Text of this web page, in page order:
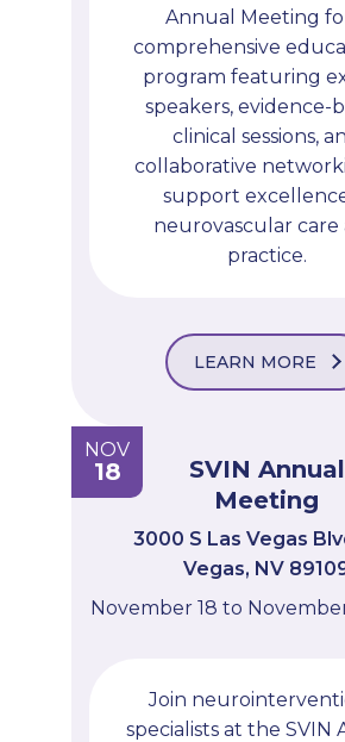
Annual Meeting
comprehensive
program featuring
speakers, evidence-
clinical sessions,
collaborative
support
neurovascular care
practice.
LEARN MORE
NOV
18
SVIN Annual
Meeting
3000 S Las Vegas
Vegas, NV
November 18 to
Join
specialists at the SVIN